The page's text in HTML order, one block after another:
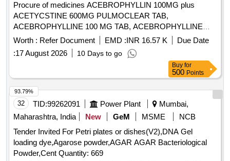
Procure of medicines ACEBROPHYLLIN 100MG plus
ACETYCSTINE 600MG PULMOCLEAR TAB,
ACEBROPHYLLINE 100 MG TAB, ACEBROPHYLLINE
200 MG SR, ACECLOFENAC 100 plus PARACETAMOL
325 plus CHLOROXAZONE 250 TAB HIFENAC MR,
ACECLOFENAC 100 plus SERRATIO 15MG plus
PCM325MG TAB, ACECLOFENAC 100 MG plus
THIOCOLCHICOSIDE 4 MG TAB, ACECLOFENAC 100
MG plus PARACETAMOL 325 MG TAB, ACECLOFENAC
100 MG TAB, ACECLOFENAC SR 200MG TAB,
ACENOCOUMAROL ACITROM 4 MG TAB,
ACENOCOUMAROL ACITROM 2 MG TAB,
ACENOCOUMAROL 1 MG TAB, ADULT DIAPER,
ALBENDAZOLE 400 MG TAB, ALCOHOLIC HAND
SANITIZER BOTT OF 500 ML, ALENDRONATE SODIUM
Worth : Refer Document EMD :INR 16.57 K
Due Date
:17 August 2026 10 Days to go
Buy for
500 Points
32 TID:99262091 Power Plant
Mumbai,
Maharashtra, India
New GeM MSME
NCB
Tender Invited For Petri plates or dishes(V2),DNA Gel
loading dye,Agarose powder,AGAR AGAR Bacteriological
Powder,Cent Quantity: 669
93.79%